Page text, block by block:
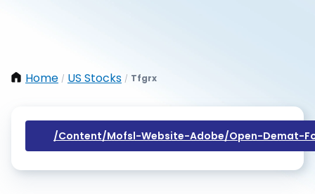
Home / US Stocks / Tfgrx
/content/mofsl-Website-Adobe/open-Demat-